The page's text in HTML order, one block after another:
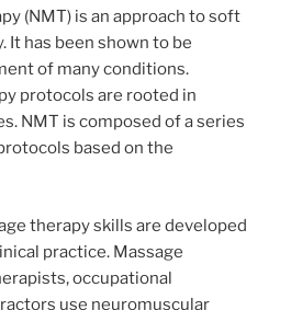
(NMT) is an approach to soft
It has been shown to be
of many conditions.
protocols are rooted in
NMT is composed of a series
based on the
therapy skills are developed
practice. Massage
occupational
use neuromuscular